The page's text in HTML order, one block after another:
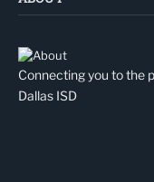
Connecting you to the
Dallas ISD